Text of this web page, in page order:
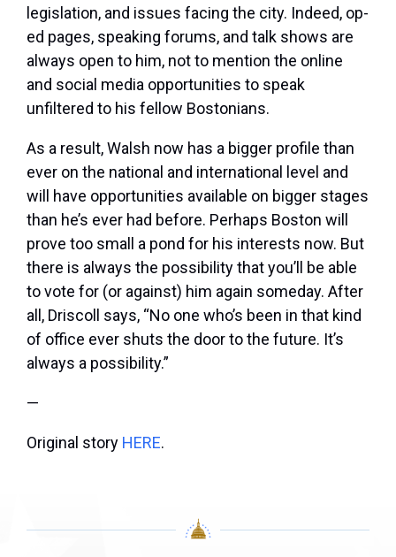
legislation, and issues facing the city. Indeed, op-
ed pages, speaking forums, and talk shows are
always open to him, not to mention the online
and social media opportunities to speak
unfiltered to his fellow Bostonians.
As a result, Walsh now has a bigger profile than
ever on the national and international level and
will have opportunities available on bigger stages
than he’s ever had before. Perhaps Boston will
prove too small a pond for his interests now. But
there is always the possibility that you’ll be able
to vote for (or against) him again someday. After
all, Driscoll says, “No one who’s been in that kind
of office ever shuts the door to the future. It’s
always a possibility.”
—
Original story HERE.